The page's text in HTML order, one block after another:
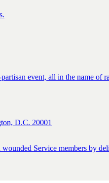
event, all in the name
D.C. 20001
Service members by